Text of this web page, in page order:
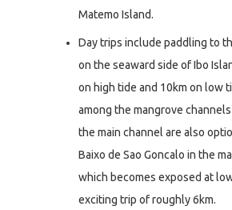
Matemo Island.
Day trips include paddling to
on the seaward side of Ibo
on high tide and 10km on low
among the mangrove
the main channel are also
Baixo de Sao Goncalo in the
which becomes exposed at
exciting trip of roughly 6km.